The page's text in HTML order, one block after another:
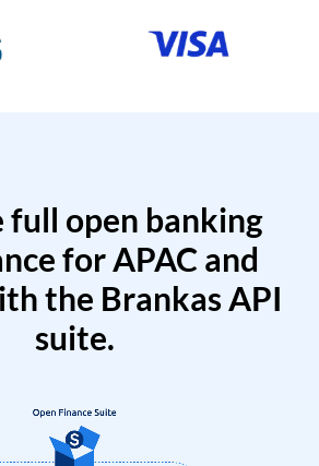
full open banking
for APAC and
the Brankas API
suite.